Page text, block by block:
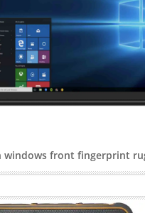
windows front fingerprint